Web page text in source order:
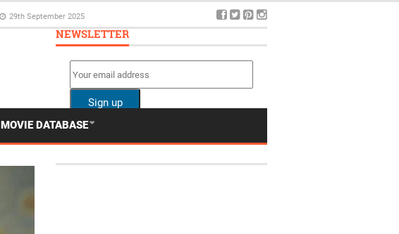
MOVIE DATABASE
NEWSLETTER